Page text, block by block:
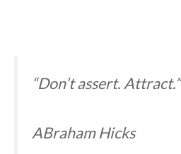
“Don’t assert. Attract.”
ABraham Hicks